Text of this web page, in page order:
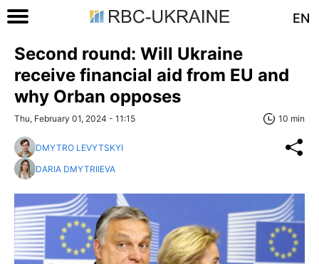
EN
Second round: Will Ukraine
receive financial aid from EU and
why Orban opposes
Thu, February 01, 2024 - 11:15 10 min
DMYTRO LEVYTSKYI
DARIA DMYTRIIEVA